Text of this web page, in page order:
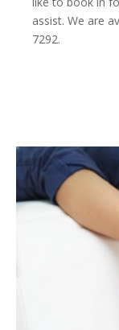
assist. We are
7292.